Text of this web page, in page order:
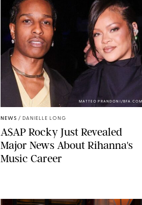
MATTEO PRANDONI/BFA.COM
NEWS / DANIELLE LONG
A$AP Rocky Just Revealed
Major News About Rihanna's
Music Career